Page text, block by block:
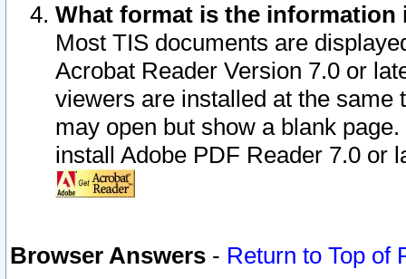
What format is the information
Most TIS documents are
Acrobat Reader Version 7.0 or
viewers are installed at the
may open but show a blank
install Adobe PDF Reader 7.0 or
Browser Answers - Return to Top of